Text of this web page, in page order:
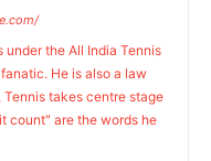
the All India Tennis
He is also a law
takes centre stage
count" are the words he